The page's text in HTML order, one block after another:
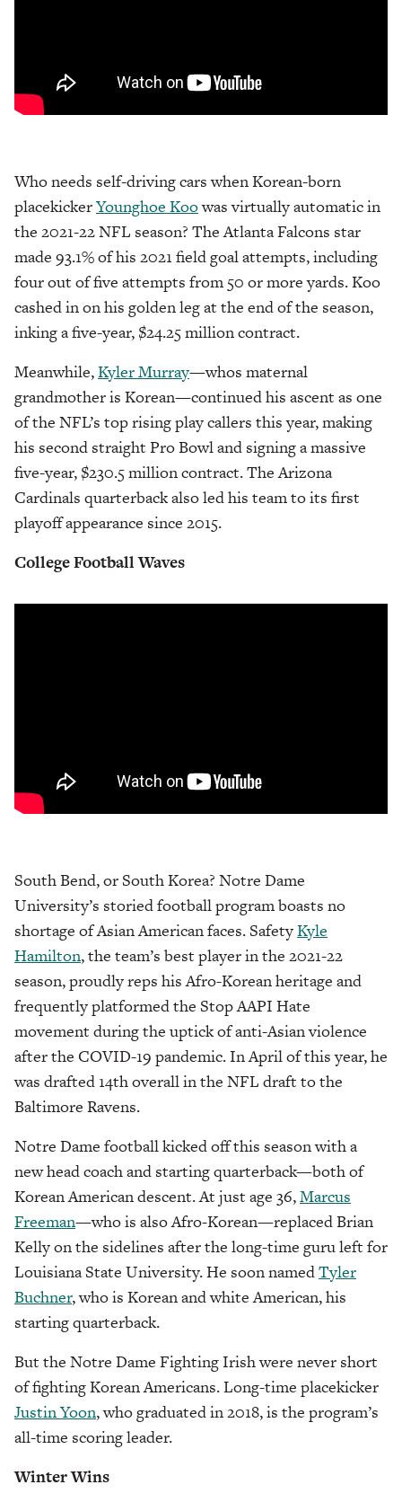
Who needs self-driving cars when Korean-born
placekickerYounghoe Koowas virtually automatic in
the 2021-22 NFL season? The Atlanta Falcons star
made 93.1% of his 2021 field goal attempts, including
four out of five attempts from 50 or more yards. Koo
cashed in on his golden leg at the end of the season,
inking a five-year, $24.25 million contract.
Meanwhile,Kyler Murray—whos maternal
grandmother is Korean—continued his ascent as one
of the NFL’s top rising play callers this year, making
his second straight Pro Bowl and signing a massive
five-year, $230.5 million contract. The Arizona
Cardinals quarterback also led his team to its first
playoff appearance since 2015.
College Football Waves
South Bend, or South Korea? Notre Dame
University’s storied football program boasts no
shortage of Asian American faces. SafetyKyle
Hamilton, the team’s best player in the 2021-22
season, proudly reps his Afro-Korean heritage and
frequently platformed the Stop AAPI Hate
movement during the uptick of anti-Asian violence
after the COVID-19 pandemic. In April of this year, he
was drafted 14th overall in the NFL draft to the
Baltimore Ravens.
Notre Dame football kicked off this season with a
new head coach and starting quarterback—both of
Korean American descent. At just age 36,Marcus
Freeman—who is also Afro-Korean—replaced Brian
Kelly on the sidelines after the long-time guru left for
Louisiana State University. He soon namedTyler
Buchner, who is Korean and white American, his
starting quarterback.
But the Notre Dame Fighting Irish were never short
of fighting Korean Americans. Long-time placekicker
Justin Yoon, who graduated in 2018, is the program’s
all-time scoring leader.
Winter Wins